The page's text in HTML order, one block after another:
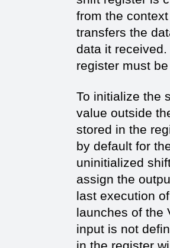
from the
transfers the
data it
register must
To initialize the
value outside
stored in the
by default for
uninitialized
assign the
last execution
launches of the
input is not